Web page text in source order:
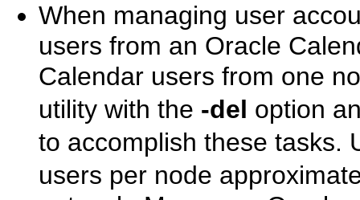
When managing user
users from an Oracle
Calendar users from one
utility with the -del option
to accomplish these tasks.
users per node